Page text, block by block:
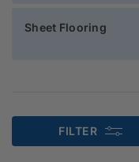
Sheet Flooring
FILTER